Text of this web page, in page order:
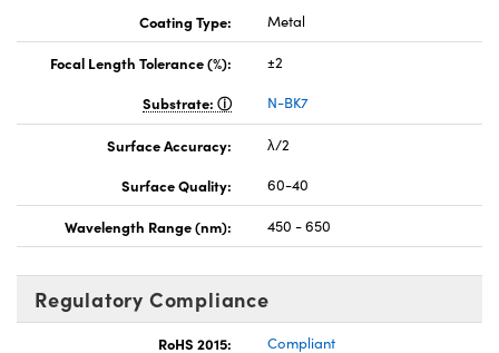
Coating Type:
Metal
Focal Length Tolerance (%):
±2
Substrate:
N-BK7
Surface Accuracy:
λ/2
Surface Quality:
60-40
Wavelength Range (nm): 450 - 650
Regulatory Compliance
RoHS 2015:
Compliant